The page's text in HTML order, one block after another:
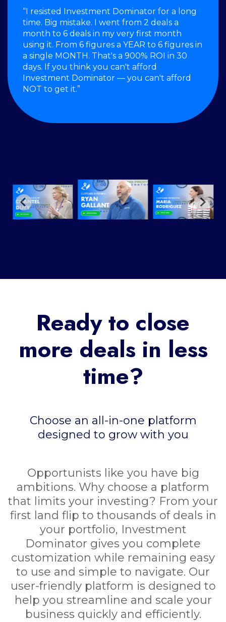
“I resisted Investment Dominator for a long
time. Big mistake. I went from 2 deals a
month to 6 deals in my very first month
using it. From 6 figures a YEAR to 6 figures in
a single MONTH. That's a 900% ROI in 30
days. If you think you can't afford
Investment Dominator — you can't afford
NOT to get it.”
Ready to close
more deals in less
time?
Choose an all-in-one platform
designed to grow with you
Opportunists like you have big
ambitions. Why choose a platform
that limits your investing? From your
first land flip to thousands of deals in
your portfolio, Investment
Dominator gives you complete
customization while remaining easy
to use and simple to navigate. Our
user-friendly platform is designed to
help you streamline and scale your
business quickly and efficiently.